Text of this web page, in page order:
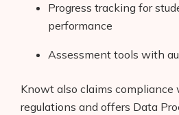
Progress tracking for
performance
Assessment tools with
Knowt also claims
regulations and offers Data